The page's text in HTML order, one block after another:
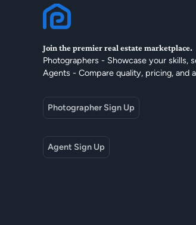
Join the premier real estate marketplace.
Photographers - Showcase your skills,
Agents - Compare quality, pricing, and
Photographer Sign Up
Agent Sign Up